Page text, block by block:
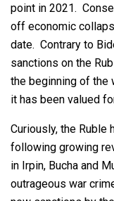
point in 2021.
off economic
date. Contrary to
sanctions on the
the beginning of the
it has been valued
Curiously, the Ruble
following growing
in Irpin, Bucha and
outrageous war